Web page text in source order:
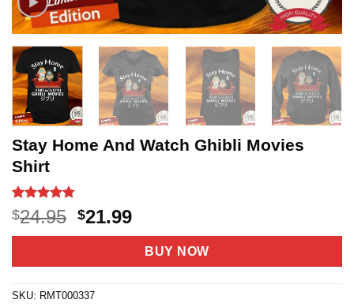
Stay Home And Watch Ghibli Movies
Shirt
Rated4.75
out of 5
based on
20
$24.95 Original
price
$24.95.
$21.99Current
price
is:
$21.99.
BUY NOW
SKU: RMT000337